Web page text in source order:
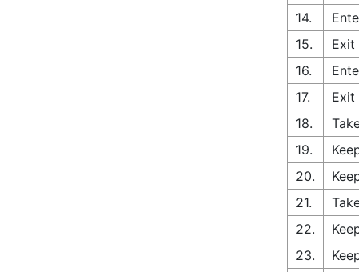
14.
15.
Exit
16.
17.
Exit
18.
19.
20.
21.
22.
23.